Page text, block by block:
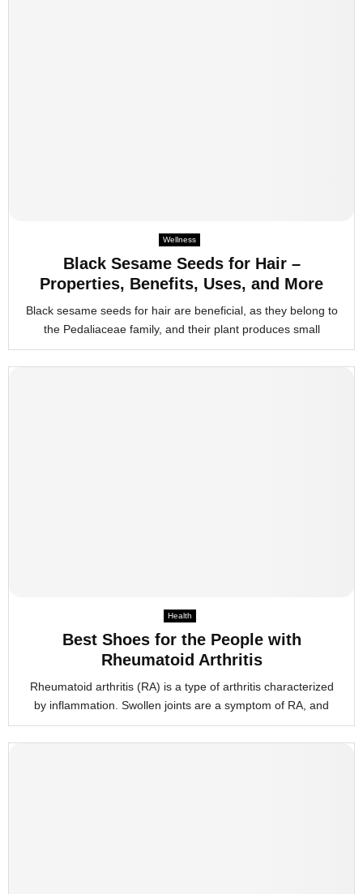
Wellness
Black Sesame Seeds for Hair –
Properties, Benefits, Uses, and More
Black sesame seeds for hair are beneficial, as they belong to
the Pedaliaceae family, and their plant produces small
Health
Best Shoes for the People with
Rheumatoid Arthritis
Rheumatoid arthritis (RA) is a type of arthritis characterized
by inflammation. Swollen joints are a symptom of RA, and